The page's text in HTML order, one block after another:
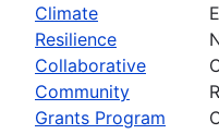
Climate
Resilience
Collaborative
Community
Grants Program